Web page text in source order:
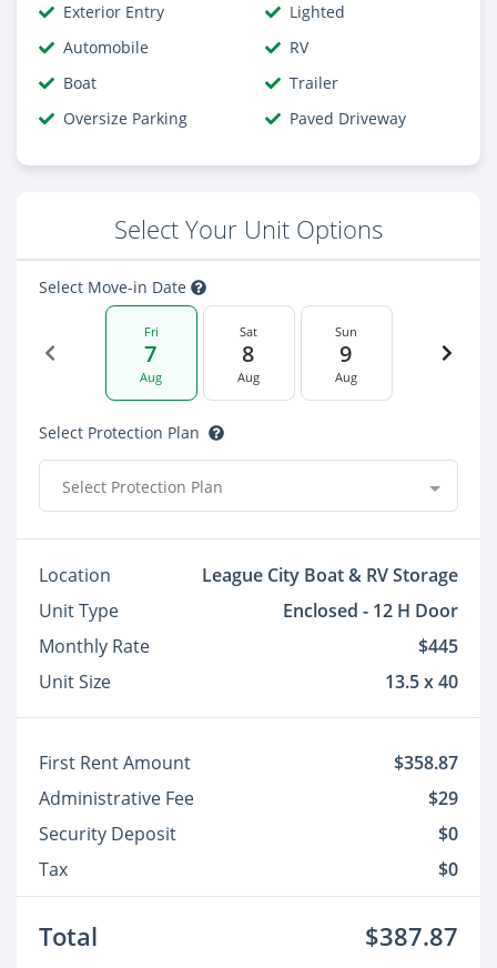
Exterior Entry
Lighted
Automobile
RV
Boat
Trailer
Oversize Parking
Paved Driveway
Select Your Unit Options
Select Move-in Date
Fri
7
Aug
Sat
8
Aug
Sun
9
Aug
Select Protection Plan
Select Protection Plan
Location
League City Boat & RV Storage
Unit Type
Enclosed - 12 H Door
Monthly Rate
$445
Unit Size
13.5 x 40
First Rent Amount
$358.87
Administrative Fee
$29
Security Deposit
$0
Tax
$0
Total $387.87